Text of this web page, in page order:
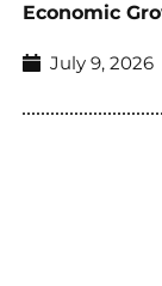
Economic
July 9, 2026